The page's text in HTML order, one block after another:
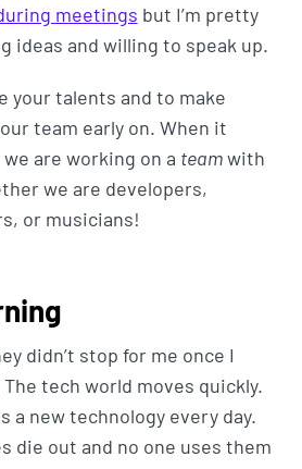
meetings but I’m pretty
ideas and willing to speak up.
your talents and to make
team early on. When it
are working on a teamwith
we are developers,
or musicians!
didn’t stop for me once I
tech world moves quickly.
a new technology every day.
die out and no one uses them